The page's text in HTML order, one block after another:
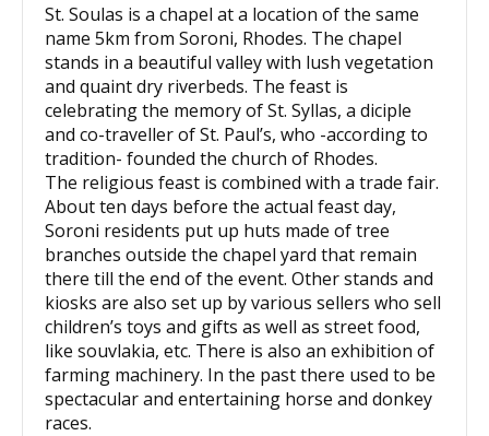
St. Soulas is a chapel at a location of the same
name 5km from Soroni, Rhodes. The chapel
stands in a beautiful valley with lush vegetation
and quaint dry riverbeds. The feast is
celebrating the memory of St. Syllas, a diciple
and co-traveller of St. Paul’s, who -according to
tradition- founded the church of Rhodes.
The religious feast is combined with a trade fair.
About ten days before the actual feast day,
Soroni residents put up huts made of tree
branches outside the chapel yard that remain
there till the end of the event. Other stands and
kiosks are also set up by various sellers who sell
children’s toys and gifts as well as street food,
like souvlakia, etc. There is also an exhibition of
farming machinery. In the past there used to be
spectacular and entertaining horse and donkey
races.